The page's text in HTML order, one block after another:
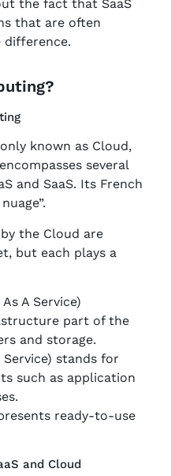
the fact that SaaS
that are often
difference.
known as Cloud,
several
and SaaS. Its French
the Cloud are
but each plays a
A Service)
part of the
and storage.
Service) stands for
such as application
ready-to-use
and Cloud